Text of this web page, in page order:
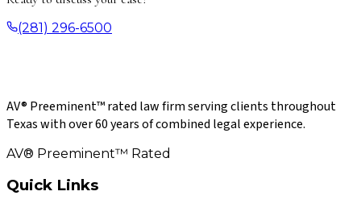
(281) 296-6500
AV® Preeminent™ rated law firm serving clients throughout
Texas with over 60 years of combined legal experience.
AV® Preeminent™ Rated
Quick Links